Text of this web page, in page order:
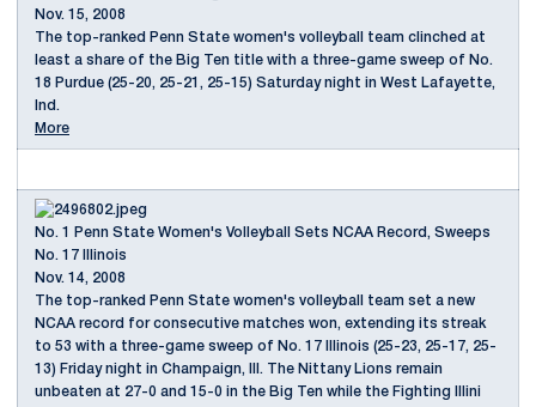
Nov. 15, 2008
The top-ranked Penn State women's volleyball team clinched at
least a share of the Big Ten title with a three-game sweep of No.
18 Purdue (25-20, 25-21, 25-15) Saturday night in West Lafayette,
Ind.
More
No. 1 Penn State Women's Volleyball Sets NCAA Record, Sweeps
No. 17 Illinois
Nov. 14, 2008
The top-ranked Penn State women's volleyball team set a new
NCAA record for consecutive matches won, extending its streak
to 53 with a three-game sweep of No. 17 Illinois (25-23, 25-17, 25-
13) Friday night in Champaign, Ill. The Nittany Lions remain
unbeaten at 27-0 and 15-0 in the Big Ten while the Fighting Illini